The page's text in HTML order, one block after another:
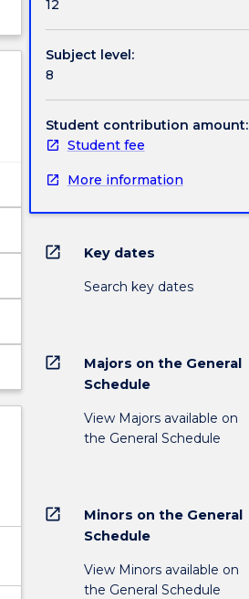
12
Subject level:
8
Student contribution amount:
Student fee
More information
open_in_new Key dates
Search key dates
open_in_new
Majors on the General
Schedule
View Majors available on
the General Schedule
open_in_new
Minors on the General
Schedule
View Minors available on
the General Schedule